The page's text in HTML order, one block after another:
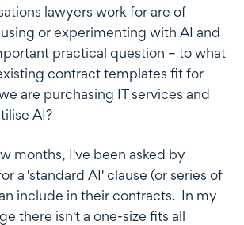
lawyers work for are of
or experimenting with AI and
practical question – to what
contract templates fit for
are purchasing IT services and
AI?
months, I've been asked by
a 'standard AI' clause (or series of
include in their contracts. In my
there isn't a one-size fits all